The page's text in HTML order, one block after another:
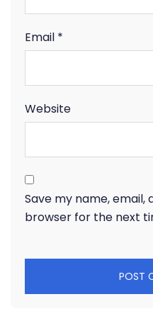
Email *
Website
Save my name, email,
browser for the next